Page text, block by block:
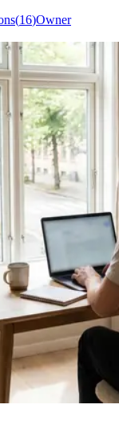
(16)Owner